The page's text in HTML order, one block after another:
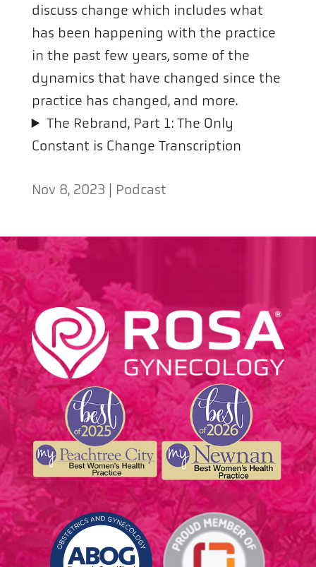
discuss change which includes what
has been happening with the practice
in the past few years, some of the
dynamics that have changed since the
practice has changed, and more.
The Rebrand, Part 1: The Only
Constant is Change Transcription
Nov 8, 2023 | Podcast